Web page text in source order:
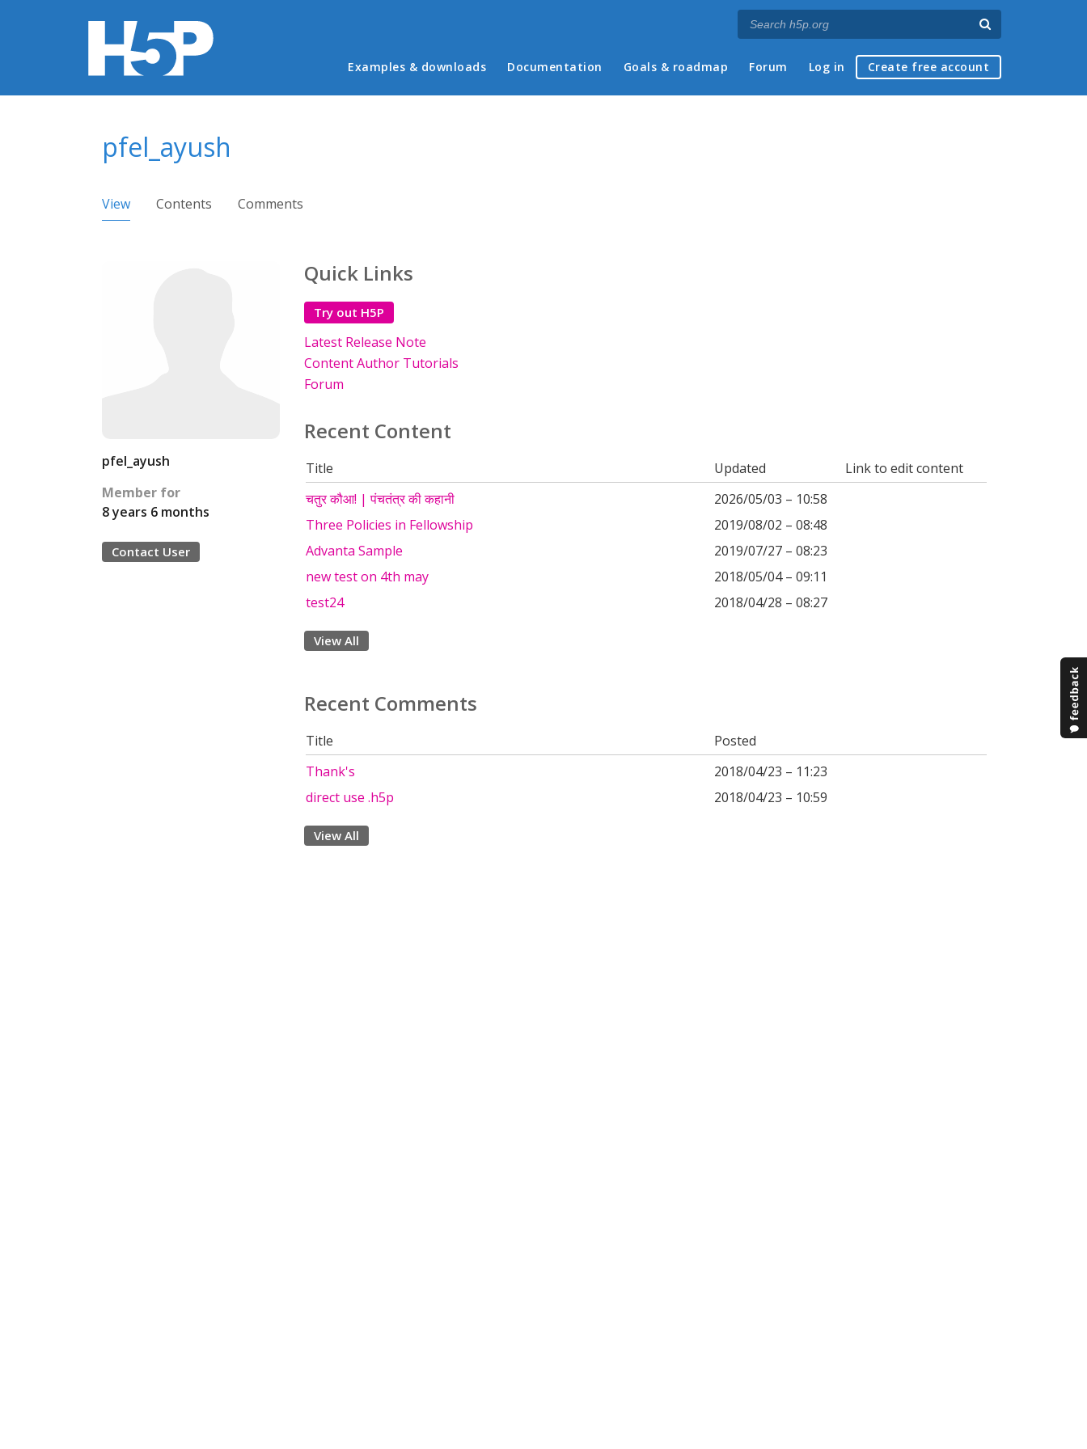
Main menu
Examples & downloads Documentation Goals & roadmap Forum Log in Create free account
pfel_ayush
Primary tabs
View (active tab)
Contents Comments
pfel_ayush
Member for
8 years 6 months
Contact User
Quick Links
Try out H5P
Latest Release Note
Content Author Tutorials
Forum
Recent Content
Title Updated
Link to edit content
चतुर कौआ! | पंचतंत्र की कहानी
2026/05/03 – 10:58
Three Policies in Fellowship
2019/08/02 – 08:48
Advanta Sample
2019/07/27 – 08:23
new test on 4th may
2018/05/04 – 09:11
test24
2018/04/28 – 08:27
View All
Recent Comments
Title
Posted
Thank's
2018/04/23 – 11:23
direct use .h5p
2018/04/23 – 10:59
View All